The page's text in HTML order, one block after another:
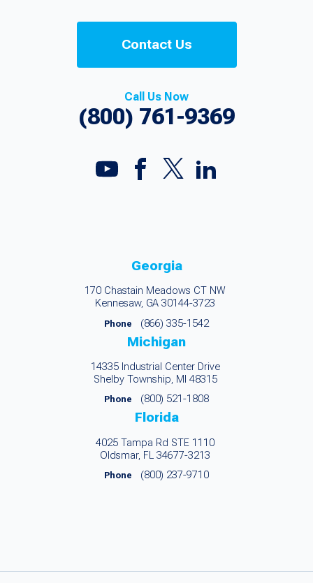
Contact Us
Call Us Now
(800) 761-9369
Georgia
170 Chastain Meadows CT NW
Kennesaw, GA 30144-3723
Phone (866) 335-1542
Michigan
14335 Industrial Center Drive
Shelby Township, MI 48315
Phone (800) 521-1808
Florida
4025 Tampa Rd STE 1110
Oldsmar, FL 34677-3213
Phone (800) 237-9710